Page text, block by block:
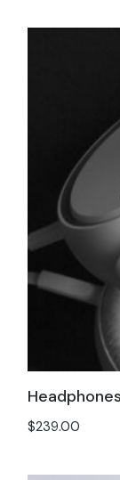
Headphones
$239.00